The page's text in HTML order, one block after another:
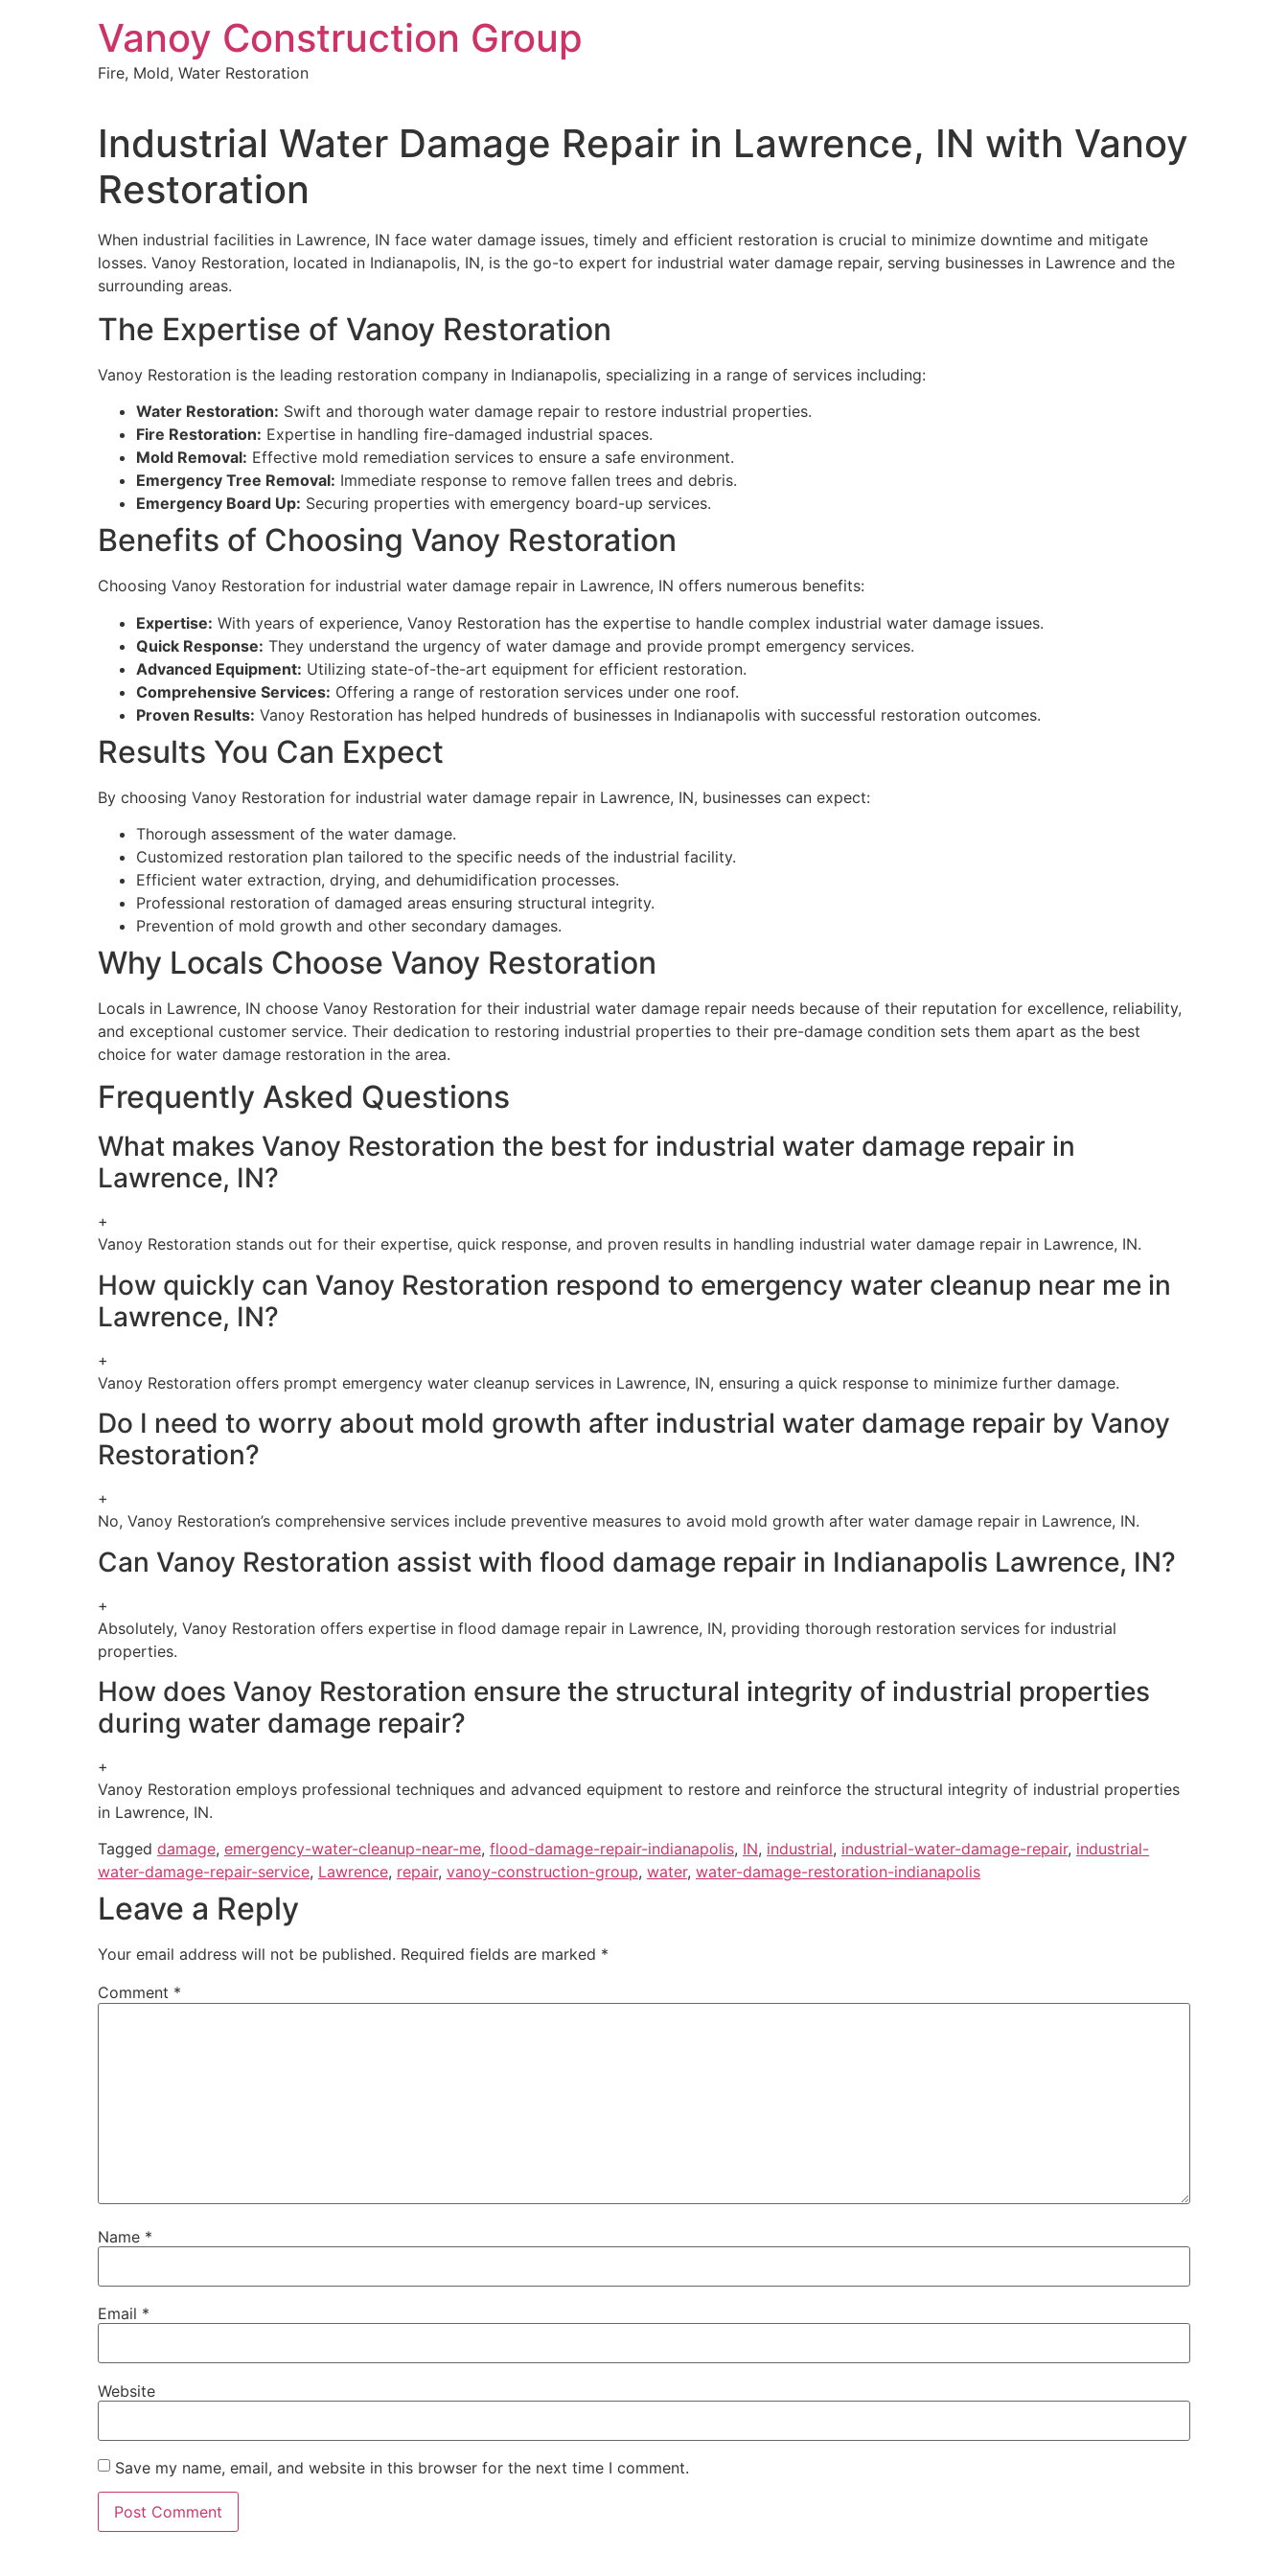
Vanoy Construction Group
Fire, Mold, Water Restoration
Industrial Water Damage Repair in Lawrence, IN with Vanoy
Restoration
When industrial facilities in Lawrence, IN face water damage issues, timely and efficient restoration is crucial to minimize downtime and mitigate
losses. Vanoy Restoration, located in Indianapolis, IN, is the go-to expert for industrial water damage repair, serving businesses in Lawrence and the
surrounding areas.
The Expertise of Vanoy Restoration
Vanoy Restoration is the leading restoration company in Indianapolis, specializing in a range of services including:
Water Restoration: Swift and thorough water damage repair to restore industrial properties.
Fire Restoration: Expertise in handling fire-damaged industrial spaces.
Mold Removal: Effective mold remediation services to ensure a safe environment.
Emergency Tree Removal: Immediate response to remove fallen trees and debris.
Emergency Board Up: Securing properties with emergency board-up services.
Benefits of Choosing Vanoy Restoration
Choosing Vanoy Restoration for industrial water damage repair in Lawrence, IN offers numerous benefits:
Expertise: With years of experience, Vanoy Restoration has the expertise to handle complex industrial water damage issues.
Quick Response: They understand the urgency of water damage and provide prompt emergency services.
Advanced Equipment: Utilizing state-of-the-art equipment for efficient restoration.
Comprehensive Services: Offering a range of restoration services under one roof.
Proven Results: Vanoy Restoration has helped hundreds of businesses in Indianapolis with successful restoration outcomes.
Results You Can Expect
By choosing Vanoy Restoration for industrial water damage repair in Lawrence, IN, businesses can expect:
Thorough assessment of the water damage.
Customized restoration plan tailored to the specific needs of the industrial facility.
Efficient water extraction, drying, and dehumidification processes.
Professional restoration of damaged areas ensuring structural integrity.
Prevention of mold growth and other secondary damages.
Why Locals Choose Vanoy Restoration
Locals in Lawrence, IN choose Vanoy Restoration for their industrial water damage repair needs because of their reputation for excellence, reliability,
and exceptional customer service. Their dedication to restoring industrial properties to their pre-damage condition sets them apart as the best
choice for water damage restoration in the area.
Frequently Asked Questions
What makes Vanoy Restoration the best for industrial water damage repair in
Lawrence, IN?
+
Vanoy Restoration stands out for their expertise, quick response, and proven results in handling industrial water damage repair in Lawrence, IN.
How quickly can Vanoy Restoration respond to emergency water cleanup near me in
Lawrence, IN?
+
Vanoy Restoration offers prompt emergency water cleanup services in Lawrence, IN, ensuring a quick response to minimize further damage.
Do I need to worry about mold growth after industrial water damage repair by Vanoy
Restoration?
+
No, Vanoy Restoration’s comprehensive services include preventive measures to avoid mold growth after water damage repair in Lawrence, IN.
Can Vanoy Restoration assist with flood damage repair in Indianapolis Lawrence, IN?
+
Absolutely, Vanoy Restoration offers expertise in flood damage repair in Lawrence, IN, providing thorough restoration services for industrial
properties.
How does Vanoy Restoration ensure the structural integrity of industrial properties
during water damage repair?
+
Vanoy Restoration employs professional techniques and advanced equipment to restore and reinforce the structural integrity of industrial properties
in Lawrence, IN.
Tagged damage, emergency-water-cleanup-near-me, flood-damage-repair-indianapolis, IN, industrial, industrial-water-damage-repair, industrial-
water-damage-repair-service, Lawrence, repair, vanoy-construction-group, water, water-damage-restoration-indianapolis
Leave a Reply
Your email address will not be published. Required fields are marked *
Comment *
Name *
Email *
Website
Save my name, email, and website in this browser for the next time I comment.